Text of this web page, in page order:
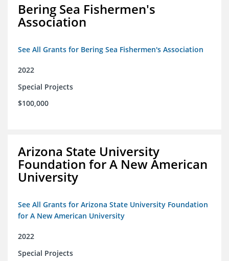
Bering Sea Fishermen's
Association
See All Grants for Bering Sea Fishermen's Association
2022
Special Projects
$100,000
Arizona State University
Foundation for A New American
University
See All Grants for Arizona State University Foundation
for A New American University
2022
Special Projects